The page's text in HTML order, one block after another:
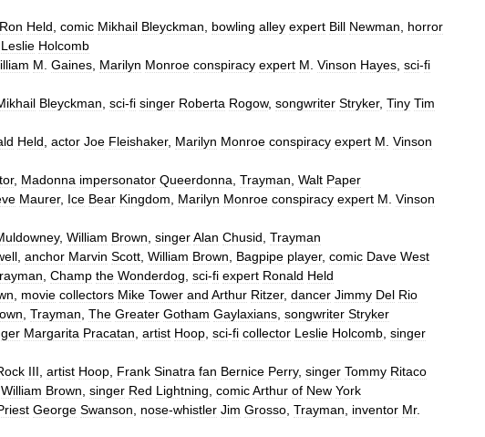
Ron Held comic Mikhail Bleyckman bowling alley expert Bill Newman
horror
Leslie Holcomb
M Gaines Marilyn Monroe conspiracy expert M Vinson Hayes sci-fi
Bleyckman sci-fi singer Roberta Rogow, songwriter Stryker, Tiny Tim
Held actor Joe Fleishaker, Marilyn Monroe conspiracy expert M Vinson
, Madonna impersonator Queerdonna Trayman Walt Paper
Maurer, Ice Bear Kingdom Marilyn Monroe conspiracy expert M Vinson
, William Brown singerAlan Chusid Trayman
anchor Marvin Scott William Brown Bagpipe player, comic Dave West
Champ the Wonderdog sci-fi expert Ronald Held
movie collectors Mike Tower and Arthur Ritzer, dancer Jimmy Del Rio
Trayman The Greater Gotham Gaylaxians songwriter Stryker
Margarita Pracatan artist Hoop sci-fi collector Leslie Holcomb singer
III artist Hoop Frank Sinatra fan Bernice Perry, singer Tommy Ritaco
William Brown singer Red Lightning comicArthur of New York
George Swanson nose-whistler Jim Grosso Trayman inventor Mr.